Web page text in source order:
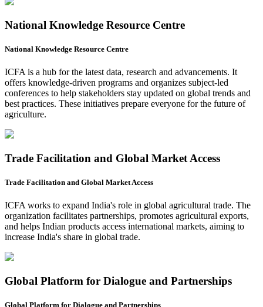
National Knowledge Resource Centre
National Knowledge Resource Centre
ICFA is a hub for the latest data, research and advancements. It
offers knowledge-driven programs and organizes subject-led
conferences to help stakeholders stay updated on global trends and
best practices. These initiatives prepare everyone for the future of
agriculture.
Trade Facilitation and Global Market Access
Trade Facilitation and Global Market Access
ICFA works to expand India's role in global agricultural trade. The
organization facilitates partnerships, promotes agricultural exports,
and helps Indian products access international markets, aiming to
increase India's share in global trade.
Global Platform for Dialogue and Partnerships
Global Platform for Dialogue and Partnerships